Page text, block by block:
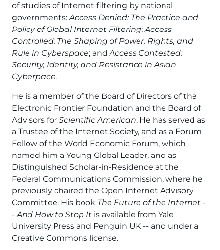
of studies of Internet filtering by national
governments: Access Denied: The Practice and
Policy of Global Internet Filtering; Access
Controlled: The Shaping of Power, Rights, and
Rule in Cyberspace; and Access Contested:
Security, Identity, and Resistance in Asian
Cyberpace.
He is a member of the Board of Directors of the
Electronic Frontier Foundation and the Board of
Advisors for Scientific American. He has served as
a Trustee of the Internet Society, and as a Forum
Fellow of the World Economic Forum, which
named him a Young Global Leader, and as
Distinguished Scholar-in-Residence at the
Federal Communications Commission, where he
previously chaired the Open Internet Advisory
Committee. His book The Future of the Internet -
- And How to Stop It is available from Yale
University Press and Penguin UK -- and under a
Creative Commons license.